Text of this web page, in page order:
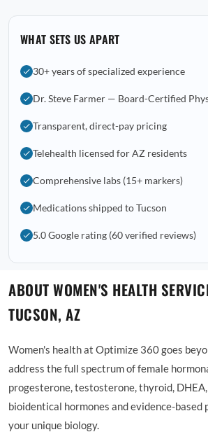
WHAT SETS US APART
30+ years of specialized experience
Dr. Steve Farmer — Board-Certified
Transparent, direct-pay pricing
Telehealth licensed for AZ residents
Comprehensive labs (15+ markers)
Medications shipped to Tucson
5.0 Google rating (60 verified reviews)
ABOUT WOMEN'S HEALTH
TUCSON, AZ
Women's health at Optimize 360 goes
address the full spectrum of female
progesterone, testosterone, thyroid,
bioidentical hormones and evidence-
your unique biology.